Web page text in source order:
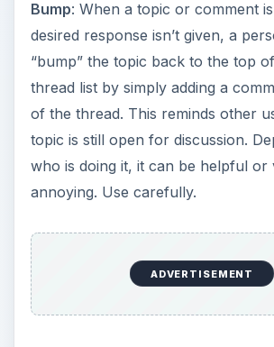
Bump: When a topic or comment
desired response isn’t given, a
“bump” the topic back to the top
thread list by simply adding a
of the thread. This reminds other
topic is still open for discussion.
who is doing it, it can be helpful or
annoying. Use carefully.
ADVERTISEMENT